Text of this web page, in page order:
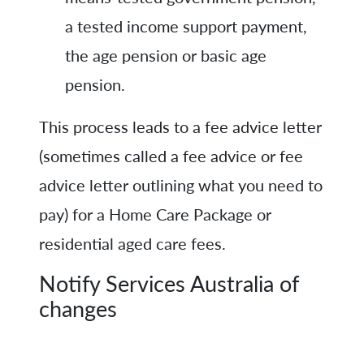
a tested income support payment,
the age pension or basic age
pension.
This process leads to a fee advice letter
(sometimes called a fee advice or fee
advice letter outlining what you need to
pay) for a Home Care Package or
residential aged care fees.
Notify Services Australia of
changes